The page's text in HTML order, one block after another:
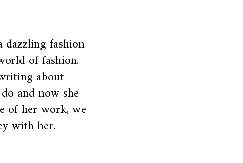
dazzling fashion
of fashion.
about
and now she
of her work, we
with her.